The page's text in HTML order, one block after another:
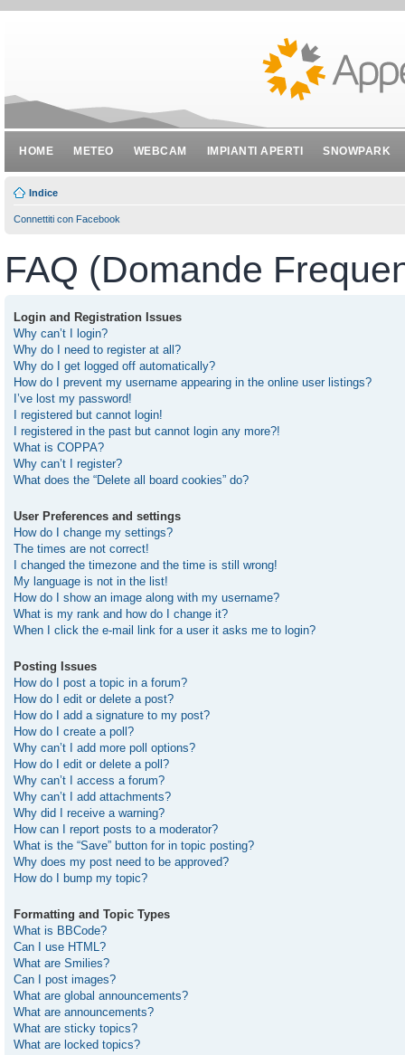
HOME METEO WEBCAM IMPIANTI APERTI SNOWPARK
Indice
Connettiti con Facebook
FAQ (Domande
Login and Registration Issues
Why can’t I login?
Why do I need to register at all?
Why do I get logged off automatically?
How do I prevent my username appearing in the online user listings?
I’ve lost my password!
I registered but cannot login!
I registered in the past but cannot login any more?!
What is COPPA?
Why can’t I register?
What does the “Delete all board cookies” do?
User Preferences and settings
How do I change my settings?
The times are not correct!
I changed the timezone and the time is still wrong!
My language is not in the list!
How do I show an image along with my username?
What is my rank and how do I change it?
When I click the e-mail link for a user it asks me to login?
Posting Issues
How do I post a topic in a forum?
How do I edit or delete a post?
How do I add a signature to my post?
How do I create a poll?
Why can’t I add more poll options?
How do I edit or delete a poll?
Why can’t I access a forum?
Why can’t I add attachments?
Why did I receive a warning?
How can I report posts to a moderator?
What is the “Save” button for in topic posting?
Why does my post need to be approved?
How do I bump my topic?
Formatting and Topic Types
What is BBCode?
Can I use HTML?
What are Smilies?
Can I post images?
What are global announcements?
What are announcements?
What are sticky topics?
What are locked topics?